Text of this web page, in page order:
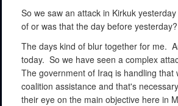
So we saw an attack in Kirkuk
of or was that the day before yesterday?
The days kind of blur together for me.
today. So we have seen a complex
The government of Iraq is handling that
coalition assistance and that's
their eye on the main objective here in